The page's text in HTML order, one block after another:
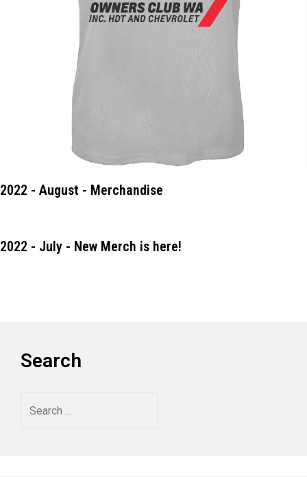
2022 - August - Merchandise
2022 - July - New Merch is here!
Search